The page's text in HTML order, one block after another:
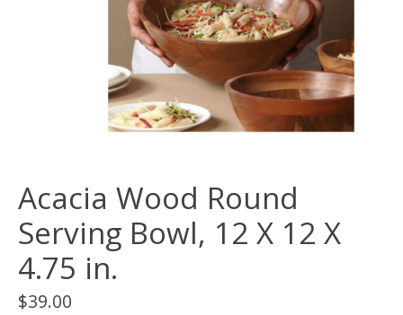
Acacia Wood Round
Serving Bowl, 12 X 12 X
4.75 in.
$39.00